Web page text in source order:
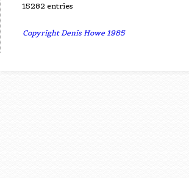
15282 entries
Copyright Denis Howe 1985